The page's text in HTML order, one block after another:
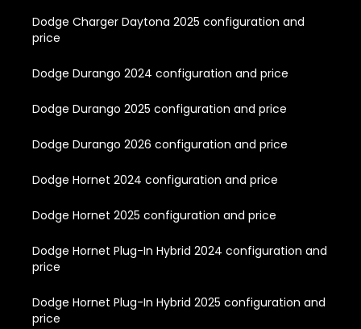
Dodge Charger Daytona 2025 configuration and
price
Dodge Durango 2024 configuration and price
Dodge Durango 2025 configuration and price
Dodge Durango 2026 configuration and price
Dodge Hornet 2024 configuration and price
Dodge Hornet 2025 configuration and price
Dodge Hornet Plug-In Hybrid 2024 configuration and
price
Dodge Hornet Plug-In Hybrid 2025 configuration and
price